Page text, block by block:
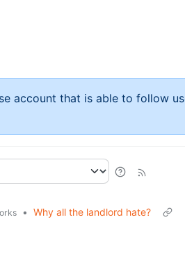
account that is able to follow
• Why all the landlord hate?